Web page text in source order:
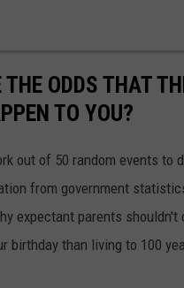
ODDS THAT
TO YOU?
out of 50 random events to
from government
expectant parents
birthday than living to 100